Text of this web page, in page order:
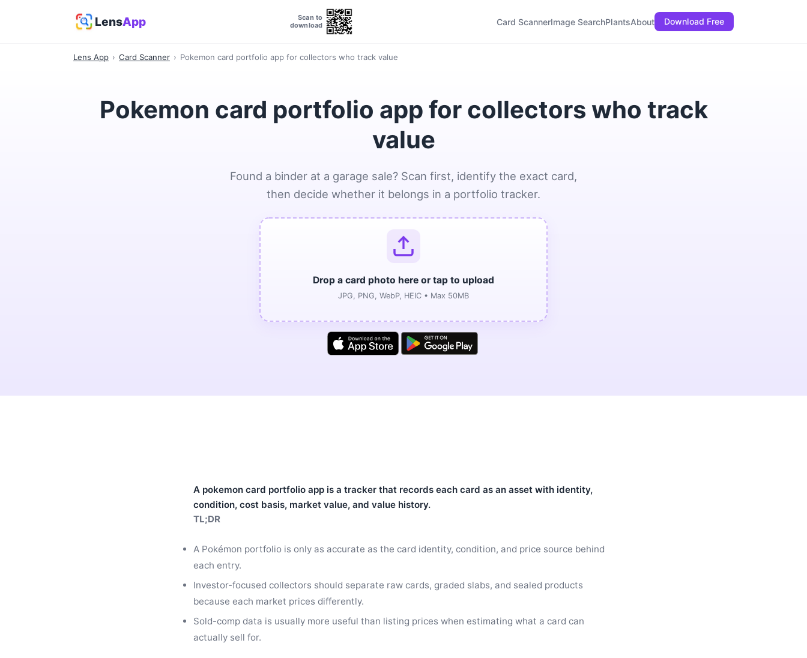
LensApp
Scan to
download
Card ScannerImage SearchPlantsAbout Download Free
Lens App › Card Scanner › Pokemon card portfolio app for collectors who track value
Pokemon card portfolio app for collectors who track
value
Found a binder at a garage sale? Scan first, identify the exact card,
then decide whether it belongs in a portfolio tracker.
Drop a card photo here or tap to upload
JPG, PNG, WebP, HEIC • Max 50MB
A pokemon card portfolio app is a tracker that records each card as an asset with identity,
condition, cost basis, market value, and value history.
TL;DR
A Pokémon portfolio is only as accurate as the card identity, condition, and price source behind
each entry.
Investor-focused collectors should separate raw cards, graded slabs, and sealed products
because each market prices differently.
Sold-comp data is usually more useful than listing prices when estimating what a card can
actually sell for.